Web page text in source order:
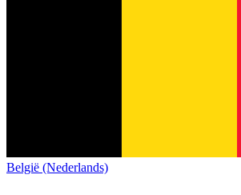
België (Nederlands)